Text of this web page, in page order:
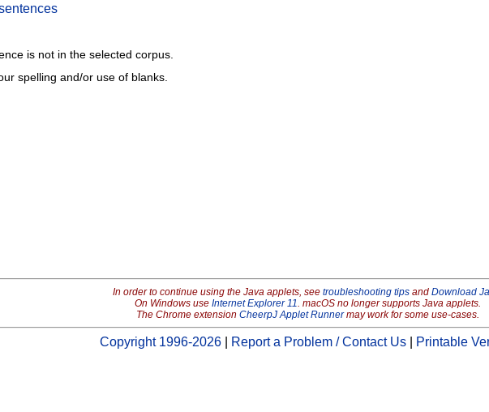
spelling and/or use of blanks.
is not in the selected corpus.
In order to continue using the Java applets, see troubleshooting tipsand Download
On Windows use Internet Explorer 11. macOS no longer supports Java applets.
The Chrome extension CheerpJ Applet Runnermay work for some use-cases.
Copyright 1996-2026 Report a Problem / Contact Us Printable